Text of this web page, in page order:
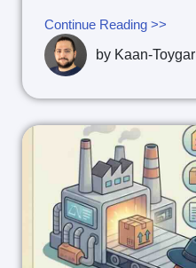
Continue Reading >>
by Kaan-Toygar